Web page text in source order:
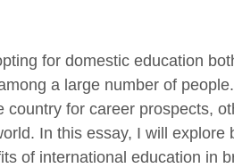
for domestic education
a large number of
country for career prospects,
In this essay, I will
of international education in